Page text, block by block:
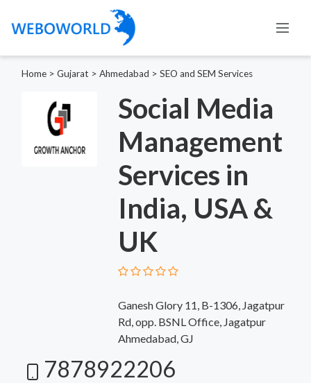
Home > Gujarat > Ahmedabad > SEO and SEM Services
Social Media
Management
Services in
India, USA &
UK
Ganesh Glory 11, B-1306, Jagatpur
Rd, opp. BSNL Office, Jagatpur
Ahmedabad, GJ
7878922206